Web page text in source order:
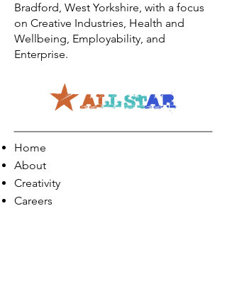
Bradford, West Yorkshire, with a focus
on Creative Industries, Health and
Wellbeing, Employability, and
Enterprise.
Home
About
Creativity
Careers